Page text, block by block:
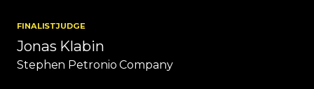
FINALISTJUDGE
Jonas Klabin
Stephen Petronio Company